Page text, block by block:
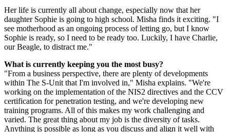
Her life is currently all about change, especially now that her
daughter Sophie is going to high school. Misha finds it exciting. "I
see motherhood as an ongoing process of letting go, but I know
Sophie is ready, so I need to be ready too. Luckily, I have Charlie,
our Beagle, to distract me."
What is currently keeping you the most busy?
"From a business perspective, there are plenty of developments
within The S-Unit that I'm involved in," Misha explains. "We're
working on the implementation of the NIS2 directives and the CCV
certification for penetration testing, and we're developing new
training programs. All of this makes my work challenging and
varied. The great thing about my job is the diversity of tasks.
Anything is possible as long as you discuss and align it well with